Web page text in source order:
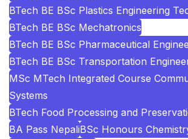
BTech BE BSc Plastics Engineering
BTech BE BSc Mechatronics
BTech BE BSc Pharmaceutical
BTech BE BSc Transportation
MSc MTech Integrated Course
Systems
BTech Food Processing and
BA Pass NepaliBSc Honours